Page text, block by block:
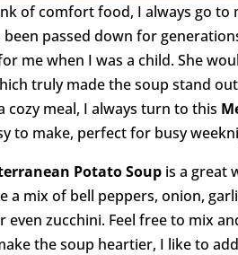
of comfort food, I always go to
been passed down for
me when I was a child. She
truly made the soup stand
cozy meal, I always turn to this
to make, perfect for busy
Potato Soup is a great
a mix of bell peppers, onion,
even zucchini. Feel free to mix
the soup heartier, I like to